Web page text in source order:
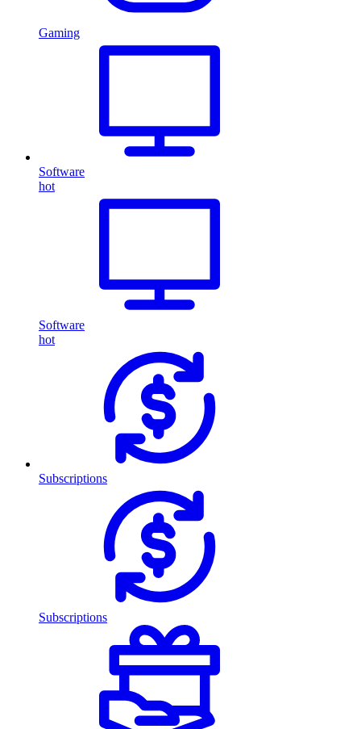
Gaming
Software
hot
Software
hot
Subscriptions
Subscriptions